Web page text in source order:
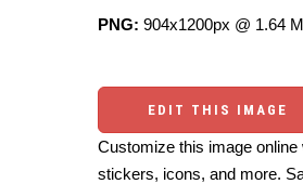
PNG: 904x1200px @ 1.64
EDIT THIS IMAGE
Customize this image online
stickers, icons, and more.